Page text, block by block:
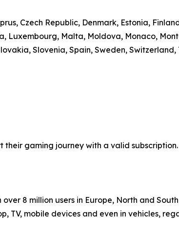
Czech Republic, Denmark, Estonia,
Luxembourg, Malta, Moldova, Monaco,
Slovenia, Spain, Sweden, Switzerland,
their gaming journey with a valid subscription.
8 million users in Europe, North and
TV, mobile devices and even in vehicles,